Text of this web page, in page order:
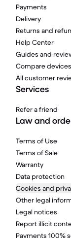
Payments
Delivery
Returns and
Help Center
Guides and
Compare devices
All customer
Services
Refer a friend
Law and
Terms of Use
Terms of Sale
Warranty
Data protection
Cookies and
Other legal
Legal notices
Report illicit
Payments 100%